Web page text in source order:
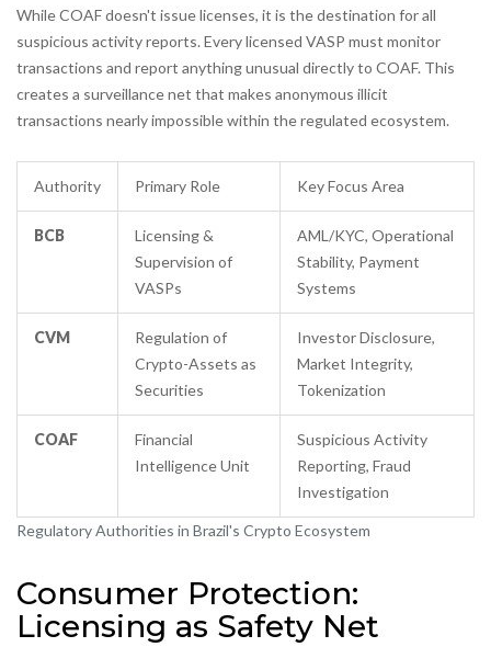
While COAF doesn't issue licenses, it is the destination for all
suspicious activity reports. Every licensed VASP must monitor
transactions and report anything unusual directly to COAF. This
creates a surveillance net that makes anonymous illicit
transactions nearly impossible within the regulated ecosystem.
Regulatory Authorities in Brazil's Crypto Ecosystem
Authority Primary Role Key Focus Area
BCB
Licensing &
Supervision of
VASPs
AML/KYC, Operational
Stability, Payment
Systems
CVM
Regulation of
Crypto-Assets as
Securities
Investor Disclosure,
Market Integrity,
Tokenization
COAF
Financial
Intelligence Unit
Suspicious Activity
Reporting, Fraud
Investigation
Consumer Protection:
Licensing as Safety Net